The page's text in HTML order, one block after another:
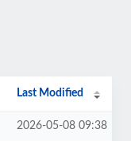
Last Modified
2026-05-08 09:38